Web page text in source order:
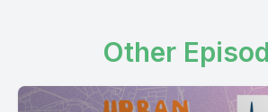
Other